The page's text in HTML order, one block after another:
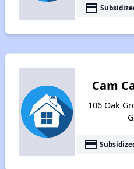
payment
Cam
106 Oak
payment